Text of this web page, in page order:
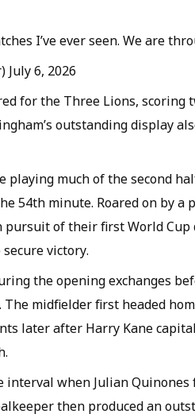
I’ve ever seen. We are
6, 2026
for the Three Lions, scoring
outstanding display
playing much of the second
54th minute. Roared on by a
pursuit of their first World
victory.
the opening exchanges
midfielder first headed
later after Harry Kane
interval when Julian Quinones
then produced an